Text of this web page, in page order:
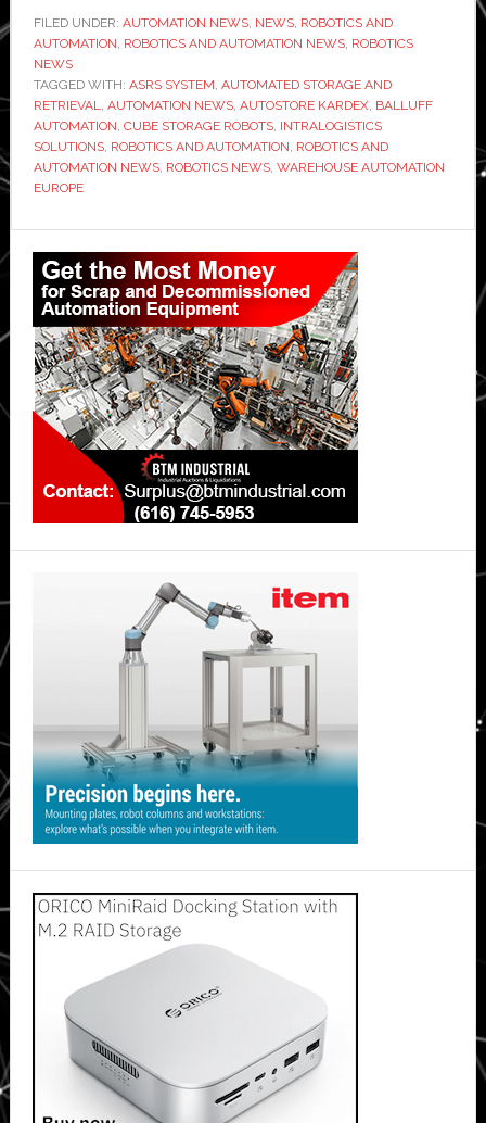
FILED UNDER: AUTOMATION NEWS, NEWS, ROBOTICS AND
AUTOMATION, ROBOTICS AND AUTOMATION NEWS, ROBOTICS
NEWS
TAGGED WITH: ASRS SYSTEM, AUTOMATED STORAGE AND
RETRIEVAL, AUTOMATION NEWS, AUTOSTORE KARDEX, BALLUFF
AUTOMATION, CUBE STORAGE ROBOTS, INTRALOGISTICS
SOLUTIONS, ROBOTICS AND AUTOMATION, ROBOTICS AND
AUTOMATION NEWS, ROBOTICS NEWS, WAREHOUSE AUTOMATION
EUROPE
Primary
Sidebar